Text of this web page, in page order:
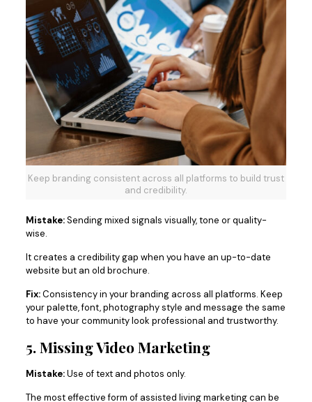
Keep branding consistent across all platforms to build trust
and credibility.
Mistake:Sending mixed signals visually, tone or quality-
wise.
It creates a credibility gap when you have an up-to-date
website but an old brochure.
Fix:Consistency in your branding across all platforms. Keep
your palette, font, photography style and message the same
to have your community look professional and trustworthy.
5. Missing Video Marketing
Mistake:Use of text and photos only.
The most effective form of assisted living marketing can be